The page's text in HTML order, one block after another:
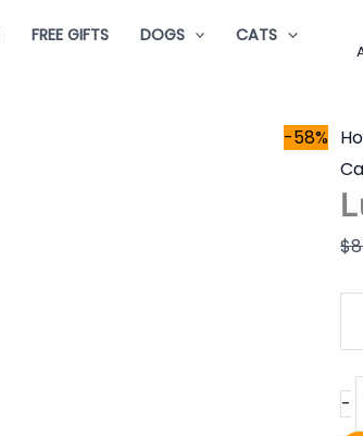
FREE GIFTS DOGS
CATS
-58%
$
-